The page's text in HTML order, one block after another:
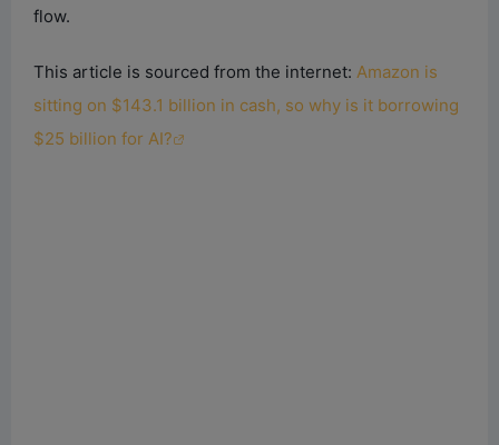
flow.
This article is sourced from the internet: Amazon is
sitting on $143.1 billion in cash, so why is it borrowing
$25 billion for AI?